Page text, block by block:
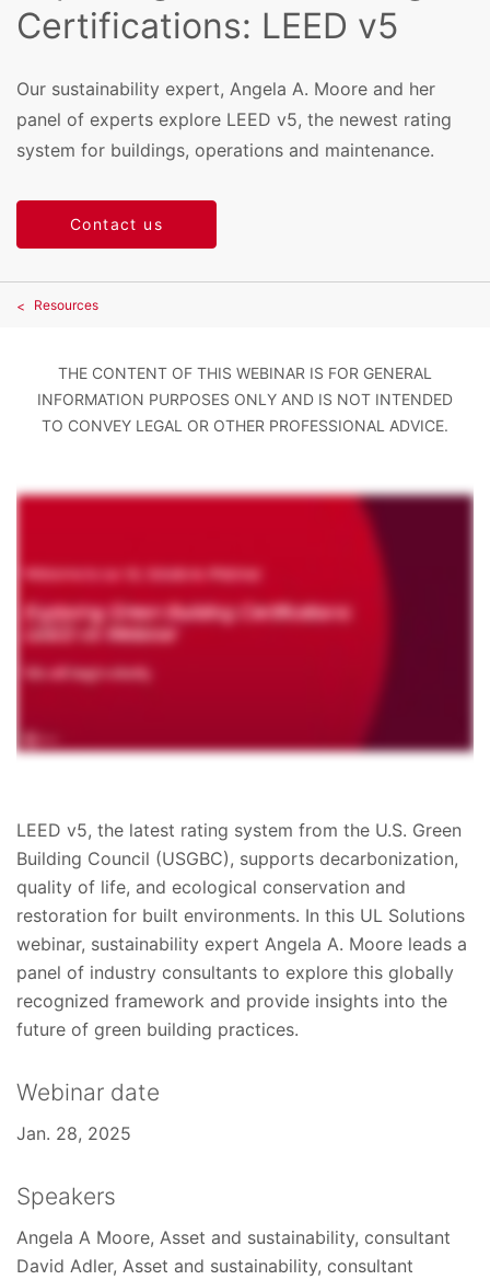
Certifications: LEED v5
Our sustainability expert, Angela A. Moore and her
panel of experts explore LEED v5, the newest rating
system for buildings, operations and maintenance.
Contact us
Resources
THE CONTENT OF THIS WEBINAR IS FOR GENERAL
INFORMATION PURPOSES ONLY AND IS NOT INTENDED
TO CONVEY LEGAL OR OTHER PROFESSIONAL ADVICE.
LEED v5, the latest rating system from the U.S. Green
Building Council (USGBC), supports decarbonization,
quality of life, and ecological conservation and
restoration for built environments. In this UL Solutions
webinar, sustainability expert Angela A. Moore leads a
panel of industry consultants to explore this globally
recognized framework and provide insights into the
future of green building practices.
Webinar date
Jan. 28, 2025
Speakers
Angela A Moore, Asset and sustainability, consultant
David Adler, Asset and sustainability, consultant